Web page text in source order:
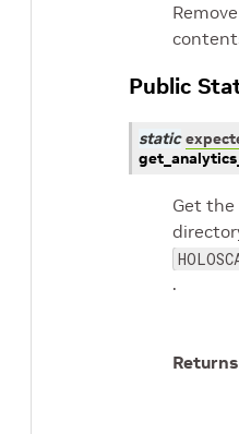
Public
static
Get the
.
Returns